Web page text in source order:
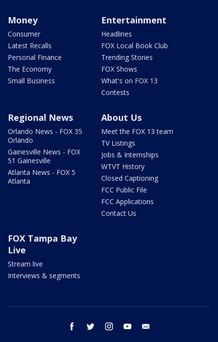
Money
Consumer
Latest Recalls
Personal Finance
The Economy
Small Business
Entertainment
Headlines
FOX Local Book Club
Trending Stories
FOX Shows
What's on FOX 13
Contests
Regional News
Orlando News - FOX 35
Orlando
Gainesville News - FOX
51 Gainesville
Atlanta News - FOX 5
Atlanta
About Us
Meet the FOX 13 team
TV Listings
Jobs & Internships
WTVT History
Closed Captioning
FCC Public File
FCC Applications
Contact Us
FOX Tampa Bay
Live
Stream live
Interviews & segments
facebook twitter instagram youtube